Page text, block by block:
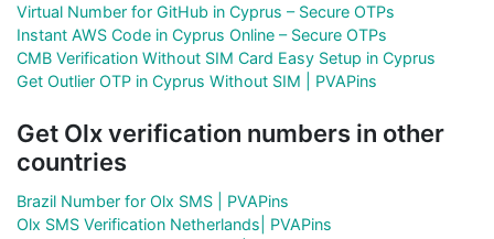
Virtual Number for GitHub in Cyprus – Secure OTPs
Instant AWS Code in Cyprus Online – Secure OTPs
CMB Verification Without SIM Card Easy Setup in Cyprus
Get Outlier OTP in Cyprus Without SIM | PVAPins
Get Olx verification numbers in other
countries
Brazil Number for Olx SMS | PVAPins
Olx SMS Verification Netherlands| PVAPins